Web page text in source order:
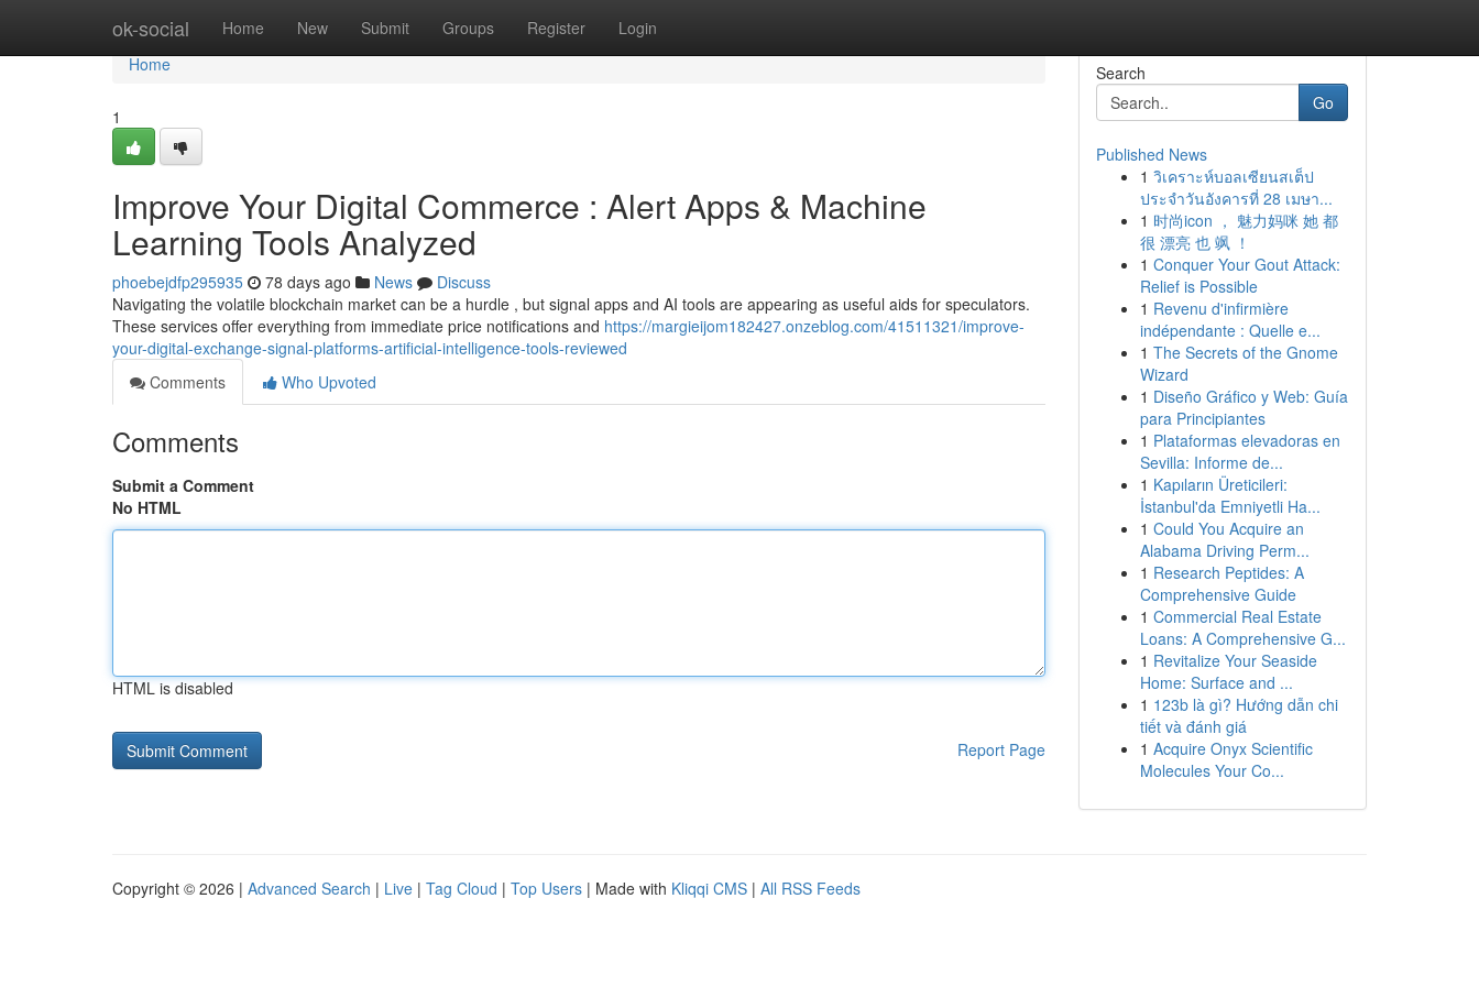
ok-social Home New Submit Groups Register Login
Home
Home
1
Improve Your Digital Commerce : Alert Apps & Machine
Learning Tools Analyzed
phoebejdfp295935 78 days ago News
Discuss
Navigating the volatile blockchain market can be a hurdle , but signal apps and AI tools are appearing as useful aids for speculators.
These services offer everything from immediate price notifications and https://margieijom182427.onzeblog.com/41511321/improve-
your-digital-exchange-signal-platforms-artificial-intelligence-tools-reviewed
Comments
Who Upvoted
Comments
Submit a Comment
No HTML
HTML is disabled
Report Page
Search
Go
Published News
1 วิเคราะห์บอลเซียนสเต็ป
ประจำวันอังคารที่ 28 เมษา...
1 时尚icon ， 魅力妈咪 她 都
很 漂亮 也 飒 ！
1 Conquer Your Gout Attack:
Relief is Possible
1 Revenu d'infirmière
indépendante : Quelle e...
1 The Secrets of the Gnome
Wizard
1 Diseño Gráfico y Web: Guía
para Principiantes
1 Plataformas elevadoras en
Sevilla: Informe de...
1 Kapıların Üreticileri:
İstanbul'da Emniyetli Ha...
1 Could You Acquire an
Alabama Driving Perm...
1 Research Peptides: A
Comprehensive Guide
1 Commercial Real Estate
Loans: A Comprehensive G...
1 Revitalize Your Seaside
Home: Surface and ...
1 123b là gì? Hướng dẫn chi
tiết và đánh giá
1 Acquire Onyx Scientific
Molecules Your Co...
Copyright © 2026 | Advanced Search | Live | Tag Cloud | Top Users | Made with Kliqqi CMS | All RSS Feeds